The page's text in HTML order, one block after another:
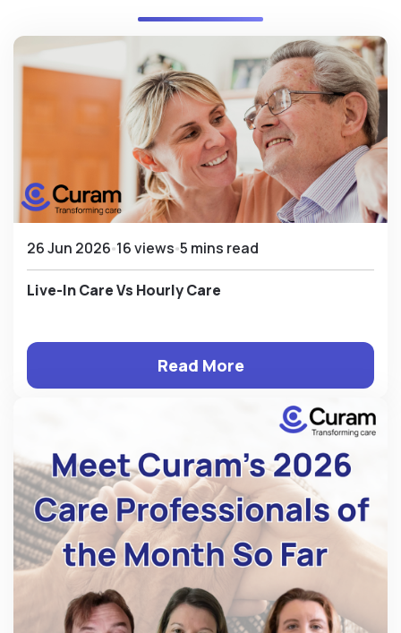
26 Jun 2026 16 views 5 mins read
Live-In Care Vs Hourly Care
Read More